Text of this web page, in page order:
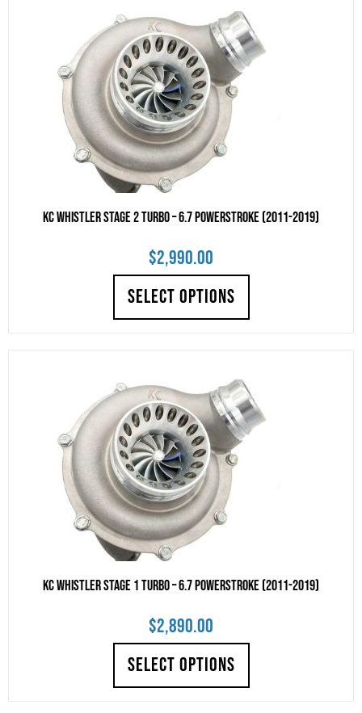
KC Whistler Stage 2 Turbo – 6.7 POWERSTROKE (2011-2019)
$2,990.00
SELECT OPTIONS
KC Whistler Stage 1 Turbo – 6.7 POWERSTROKE (2011-2019)
$2,890.00
SELECT OPTIONS